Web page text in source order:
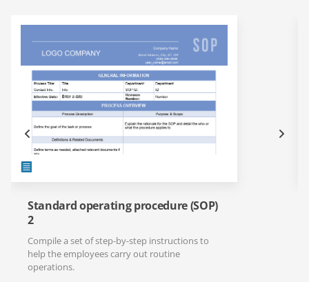
Standard operating procedure (SOP)
2
Compile a set of step-by-step instructions to
help the employees carry out routine
operations.